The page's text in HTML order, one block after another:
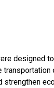
designed
transportation
strengthen